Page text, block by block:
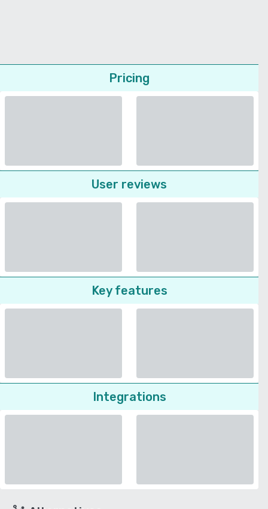
Pricing
User reviews
Key features
Integrations